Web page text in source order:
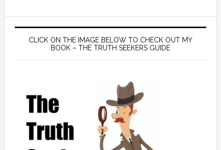
CLICK ON THE IMAGE BELOW TO CHECK OUT MY
BOOK – THE TRUTH SEEKERS GUIDE